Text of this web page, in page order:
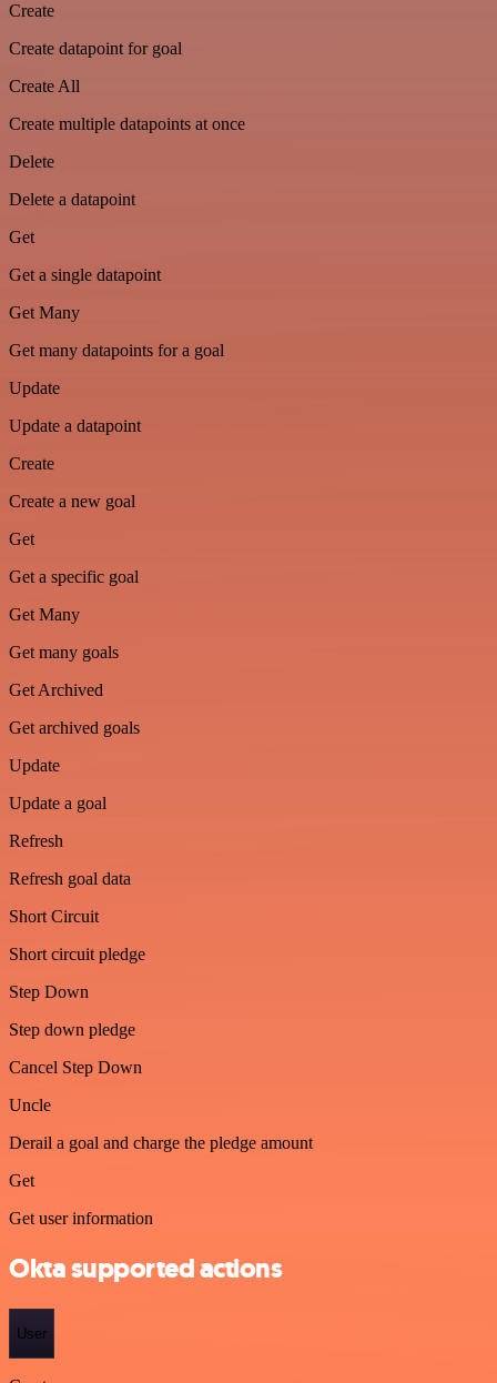
Create
Create datapoint for goal
Create All
Create multiple datapoints at once
Delete
Delete a datapoint
Get
Get a single datapoint
Get Many
Get many datapoints for a goal
Update
Update a datapoint
Create
Create a new goal
Get
Get a specific goal
Get Many
Get many goals
Get Archived
Get archived goals
Update
Update a goal
Refresh
Refresh goal data
Short Circuit
Short circuit pledge
Step Down
Step down pledge
Cancel Step Down
Uncle
Derail a goal and charge the pledge amount
Get
Get user information
Okta supported actions
User